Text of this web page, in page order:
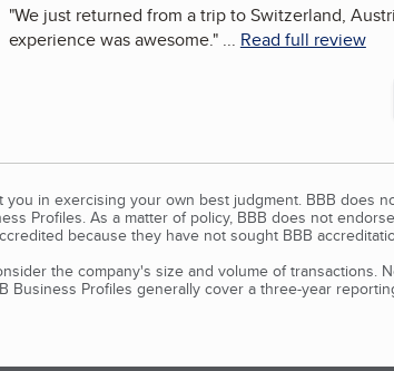
"We just returned from a trip to Switzerland,
experience was awesome."... Read full review
in exercising your own best judgment. BBB does
Profiles. As a matter of policy, BBB does not
because they have not sought BBB
the company's size and volume of transactions.
Business Profiles generally cover a three-year